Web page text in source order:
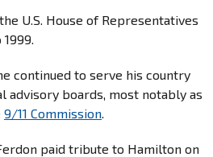
U.S. House of Representatives
continued to serve his country
advisory boards, most notably as
9/11 Commission.
paid tribute to Hamilton on